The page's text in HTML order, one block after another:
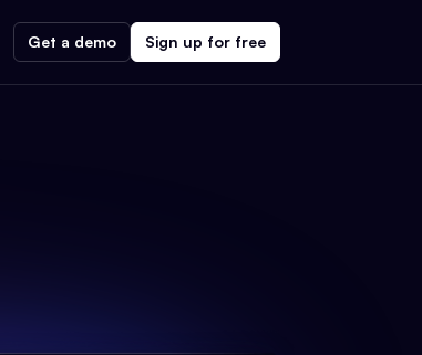
Get a demo Sign up for free